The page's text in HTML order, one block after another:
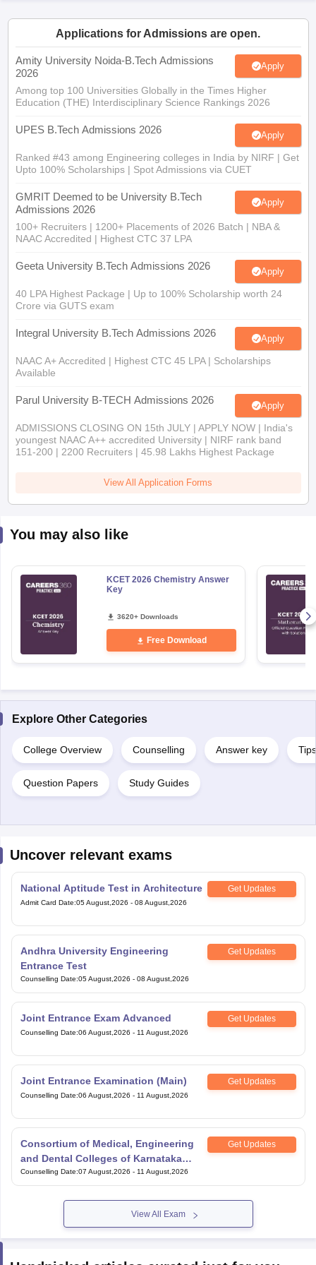
Applications for Admissions are open.
Amity University Noida-B.Tech Admissions
2026
Apply
Among top 100 Universities Globally in the Times Higher
Education (THE) Interdisciplinary Science Rankings 2026
UPES B.Tech Admissions 2026 Apply
Ranked #43 among Engineering colleges in India by NIRF | Get
Upto 100% Scholarships | Spot Admissions via CUET
GMRIT Deemed to be University B.Tech
Admissions 2026
Apply
100+ Recruiters | 1200+ Placements of 2026 Batch | NBA &
NAAC Accredited | Highest CTC 37 LPA
Geeta University B.Tech Admissions 2026 Apply
40 LPA Highest Package | Up to 100% Scholarship worth 24
Crore via GUTS exam
Integral University B.Tech Admissions 2026 Apply
NAAC A+ Accredited | Highest CTC 45 LPA | Scholarships
Available
Parul University B-TECH Admissions 2026 Apply
ADMISSIONS CLOSING ON 15th JULY | APPLY NOW | India's
youngest NAAC A++ accredited University | NIRF rank band
151-200 | 2200 Recruiters | 45.98 Lakhs Highest Package
View All Application Forms
You may also like
KCET 2026 Chemistry Answer
Key
Free Download
Explore Other Categories
College Overview Counselling Answer key
Question Papers Study Guides
Uncover relevant exams
National Aptitude Test in Architecture Get Updates
Andhra University Engineering
Entrance Test
Get Updates
Joint Entrance Exam Advanced Get Updates
Joint Entrance Examination (Main) Get Updates
Consortium of Medical, Engineering
and Dental Colleges of Karnataka
Under Graduate Entrance Test
Get Updates
07 August,2026
View All Exam